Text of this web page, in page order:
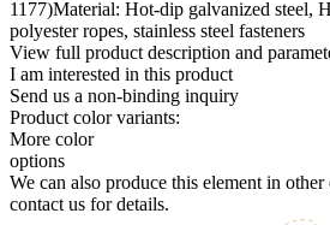
1177)Material: Hot-dip galvanized steel,
polyester ropes, stainless steel fasteners
View full product description and
I am interested in this product
Send us a non-binding inquiry
Product color variants:
More color
options
We can also produce this element in
contact us for details.